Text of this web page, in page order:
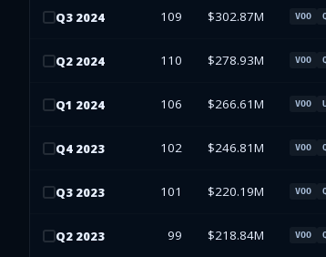
Q3 2024 109 $302.87M VOO
Q2 2024 110 $278.93M VOO
Q1 2024 106 $266.61M VOO
Q4 2023 102 $246.81M VOO
Q3 2023 101 $220.19M VOO
Q2 2023 99 $218.84M VOO